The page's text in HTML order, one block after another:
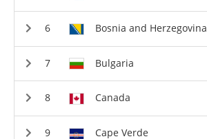
Bosnia and Herzegovina
Bulgaria
Canada
Cape Verde